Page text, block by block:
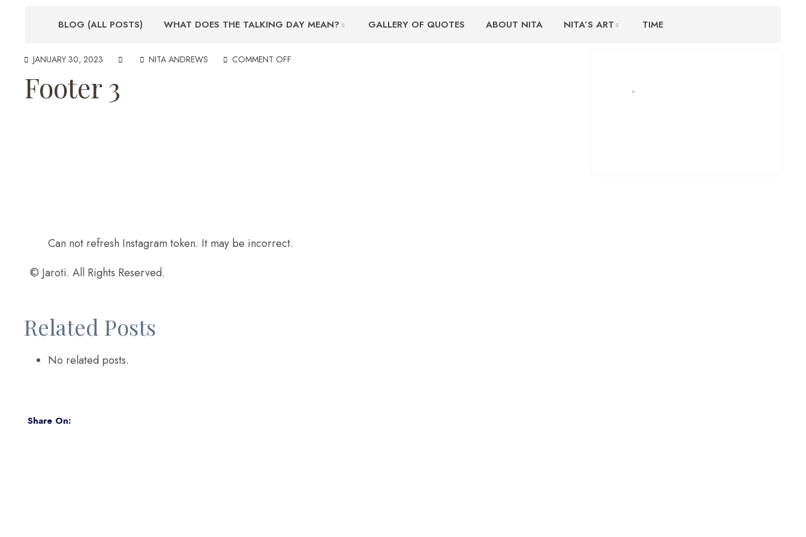
BLOG (ALL POSTS) WHAT DOES THE TALKING DAY MEAN? GALLERY OF QUOTES ABOUT NITA NITA’S ART TIME
JANUARY 30, 2023 NITA ANDREWS COMMENT OFF
Footer 3
Can not refresh Instagram token. It may be incorrect.
© Jaroti. All Rights Reserved.
Related Posts
No related posts.
Share On: